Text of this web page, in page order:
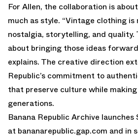
For Allen, the collaboration is
much as style. “Vintage clothing is
nostalgia, storytelling, and quality.
about bringing those ideas
explains. The creative direction
Republic’s commitment to
that preserve culture while
generations.
Banana Republic Archive
at bananarepublic.gap.com and in